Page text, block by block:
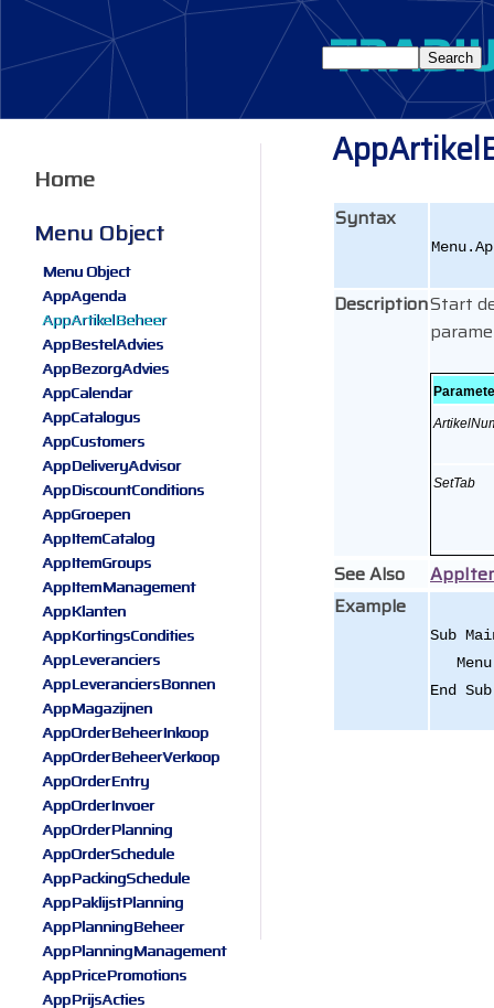
Syntax
DescriptionStart
SetTab
See Also
Example
Sub
End Sub
Home
Menu Object
Menu Object
AppAgenda
AppArtikelBeheer
AppBestelAdvies
AppBezorgAdvies
AppCalendar
AppCatalogus
AppCustomers
AppDeliveryAdvisor
AppDiscountConditions
AppGroepen
AppItemCatalog
AppItemGroups
AppItemManagement
AppKlanten
AppKortingsCondities
AppLeveranciers
AppLeveranciersBonnen
AppMagazijnen
AppOrderBeheerInkoop
AppOrderBeheerVerkoop
AppOrderEntry
AppOrderInvoer
AppOrderPlanning
AppOrderSchedule
AppPackingSchedule
AppPaklijstPlanning
AppPlanningBeheer
AppPlanningManagement
AppPricePromotions
AppPrijsActies